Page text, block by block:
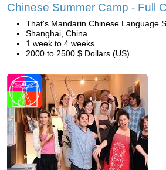
Chinese Summer Camp - Full
That's Mandarin Chinese Language
Shanghai, China
1 week to 4 weeks
2000 to 2500 $ Dollars (US)